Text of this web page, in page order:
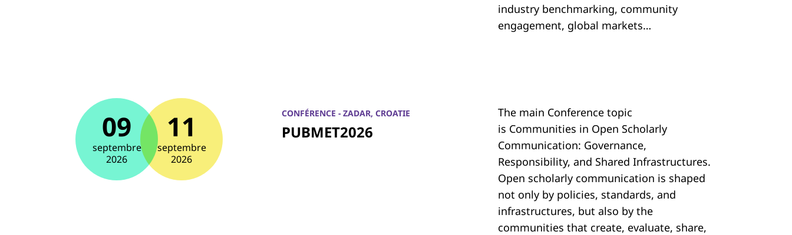
industry benchmarking, community
engagement, global markets…
09
septembre
2026
11
septembre
2026
CONFÉRENCE - ZADAR, CROATIE
PUBMET2026
The main Conference topic
is Communities in Open Scholarly
Communication: Governance,
Responsibility, and Shared Infrastructures.
Open scholarly communication is shaped
not only by policies, standards, and
infrastructures, but also by the
communities that create, evaluate, share,